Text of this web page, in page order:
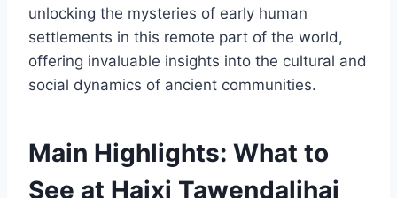
unlocking the mysteries of early human
settlements in this remote part of the world,
offering invaluable insights into the cultural and
social dynamics of ancient communities.
Main Highlights: What to
See at Haixi Tawendalihai